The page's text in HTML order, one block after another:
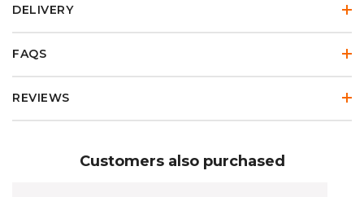
DELIVERY
FAQS
REVIEWS
Customers also purchased